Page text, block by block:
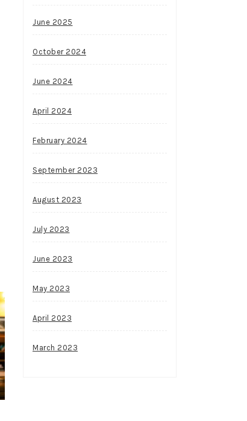
June 2025
October 2024
June 2024
April 2024
February 2024
September 2023
August 2023
July 2023
June 2023
May 2023
April 2023
March 2023